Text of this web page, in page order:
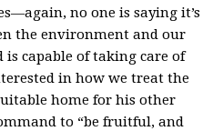
no one is saying it’s
the environment and our
is capable of taking care of
in how we treat the
home for his other
to “be fruitful, and